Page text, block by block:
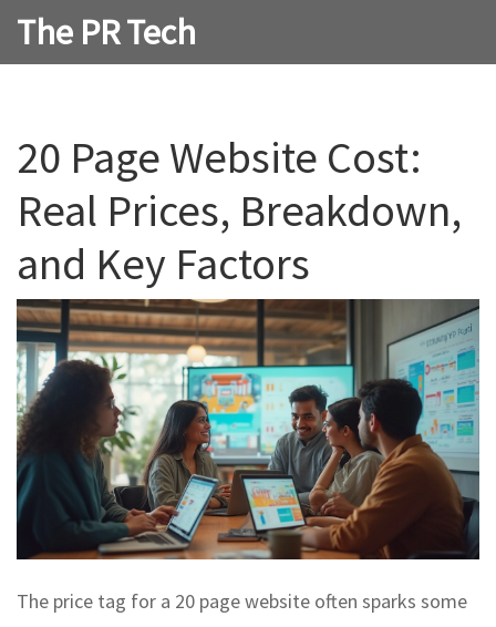
The PR Tech
20 Page Website Cost:
Real Prices, Breakdown,
and Key Factors
The price tag for a 20 page website often sparks some